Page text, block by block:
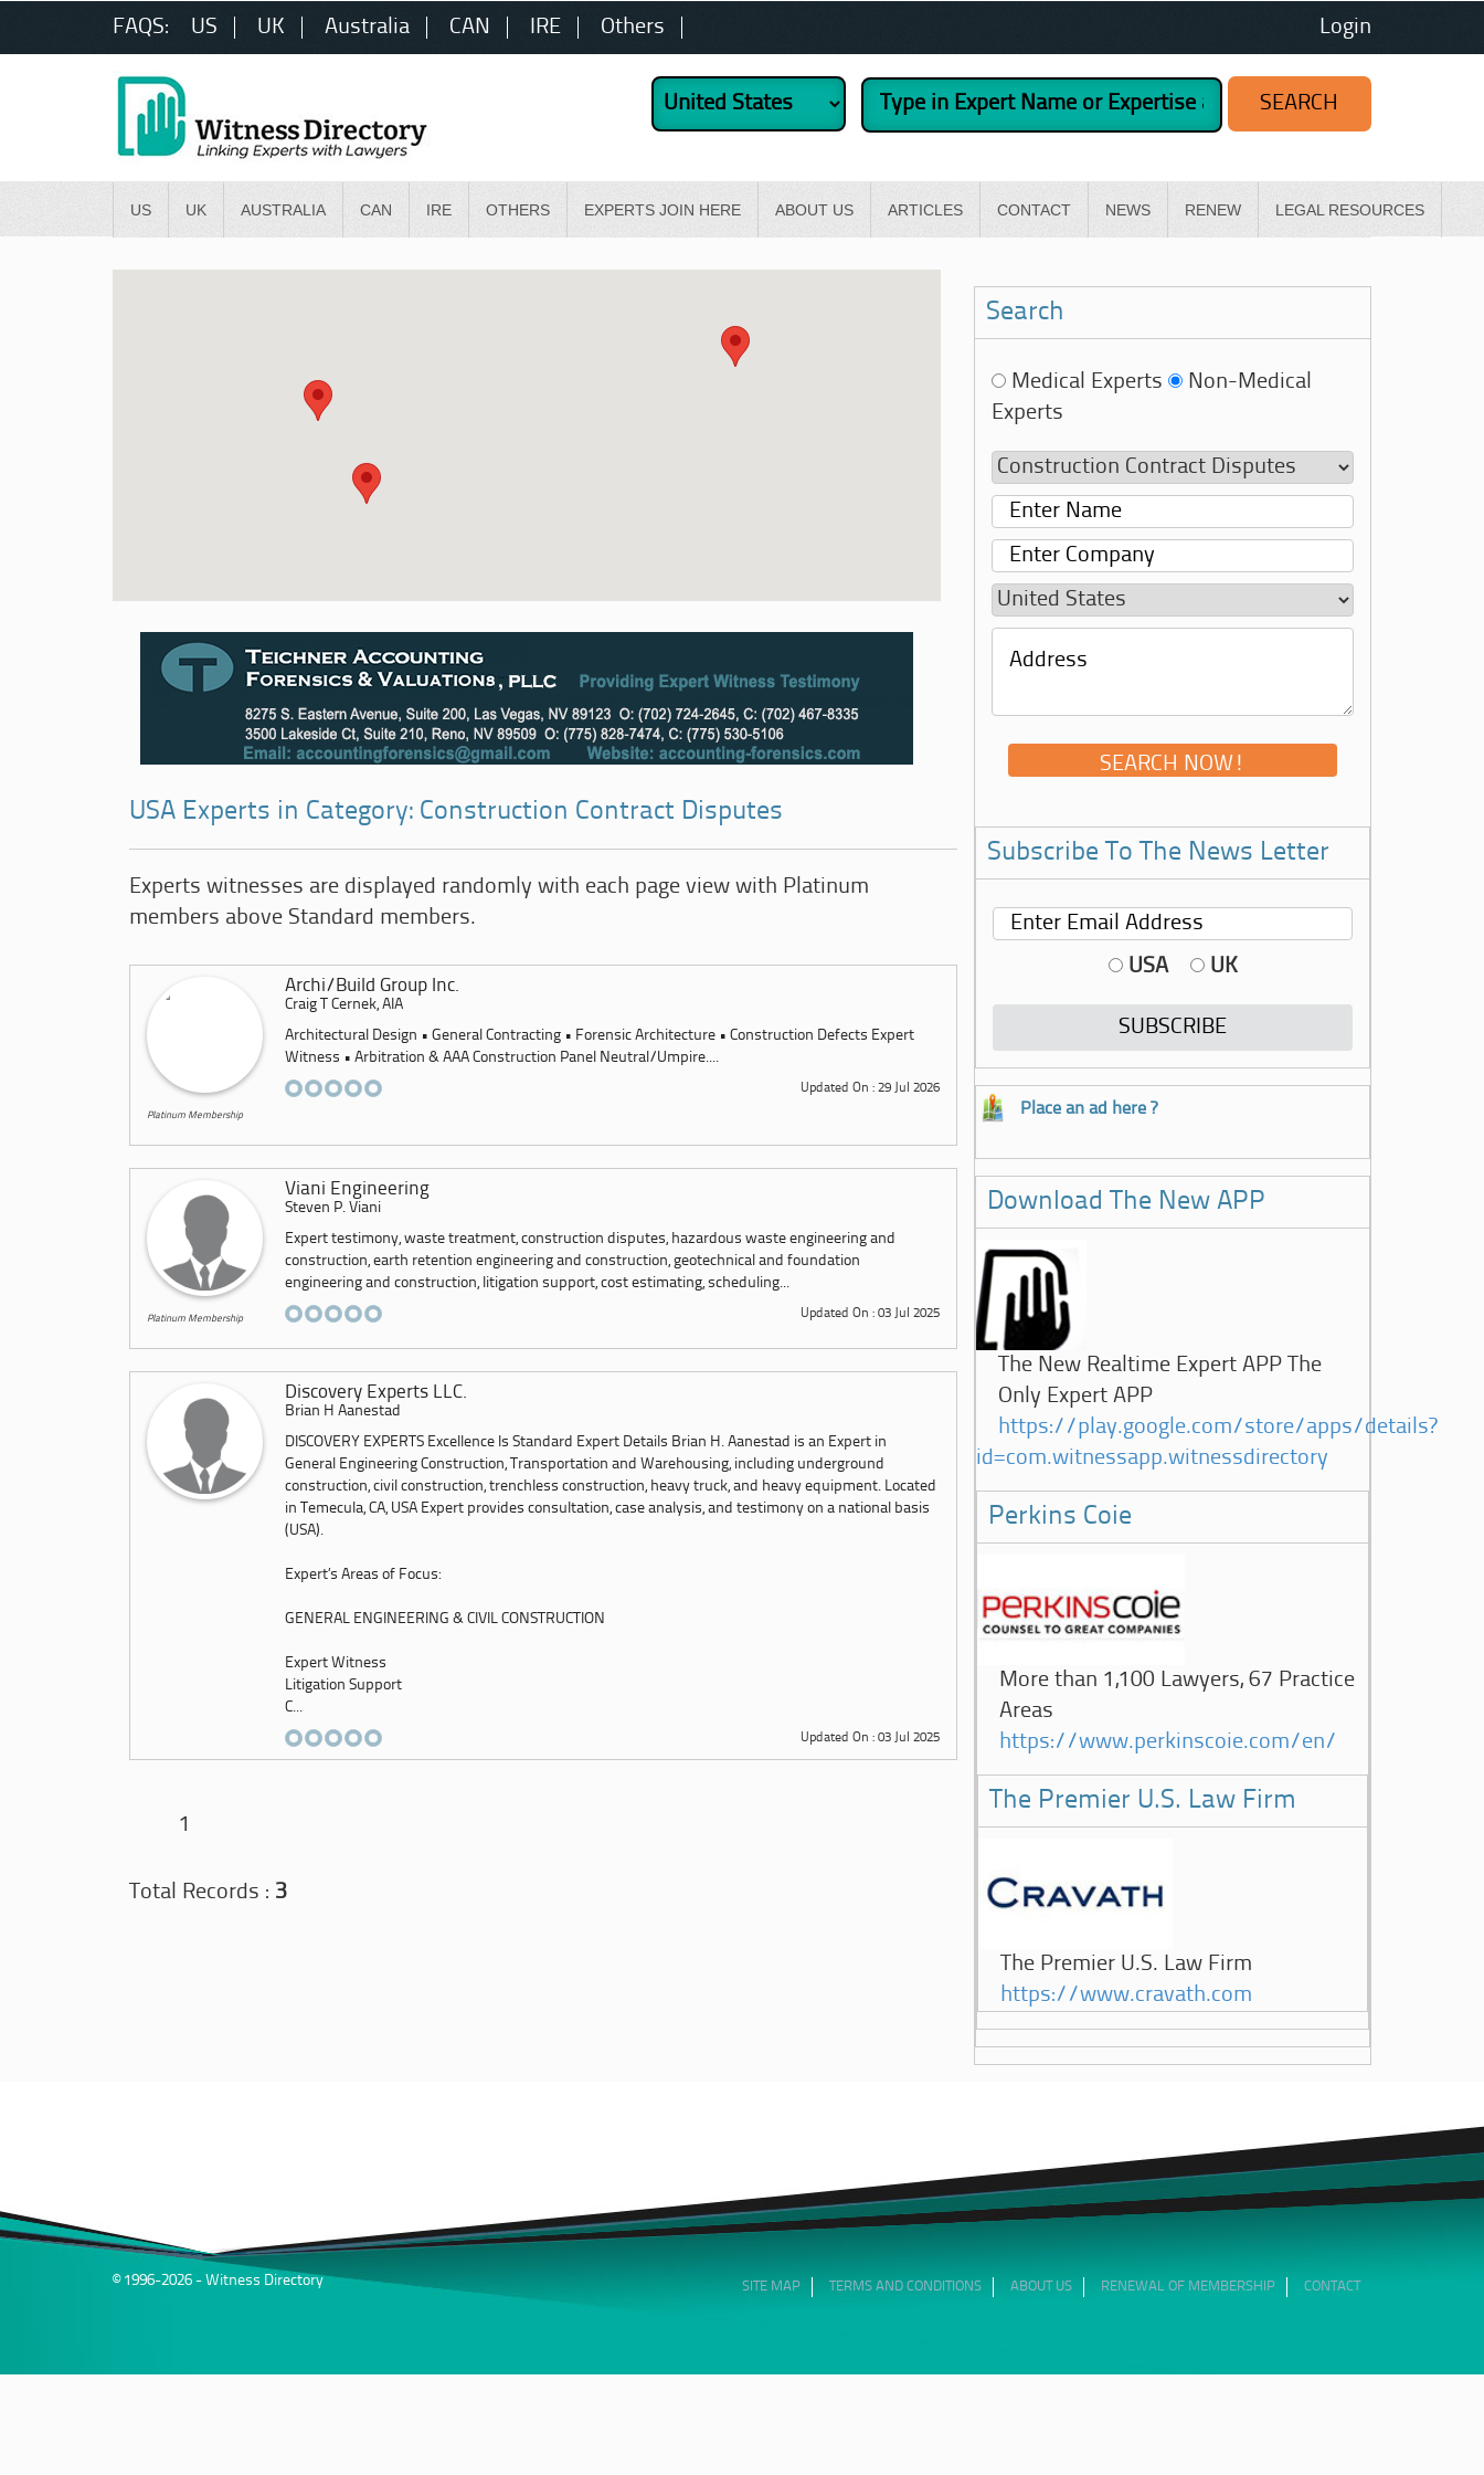
FAQS: US UK Australia CAN IRE Others Login
US UK AUSTRALIA CAN IRE OTHERS EXPERTS JOIN HERE ABOUT US ARTICLES CONTACT NEWS RENEW LEGAL RESOURCES
USA Experts in Category: Construction Contract Disputes
Experts witnesses are displayed randomly with each page view with Platinum
members above Standard members.
Platinum Membership
Archi/Build Group Inc.
Craig T Cernek, AIA
Architectural Design • General Contracting • Forensic Architecture • Construction Defects Expert
Witness • Arbitration & AAA Construction Panel Neutral/Umpire....
Updated On : 29 Jul 2026
Platinum Membership
Viani Engineering
Steven P. Viani
Expert testimony, waste treatment, construction disputes, hazardous waste engineering and
construction, earth retention engineering and construction, geotechnical and foundation
engineering and construction, litigation support, cost estimating, scheduling...
Updated On : 03 Jul 2025
Discovery Experts LLC.
Brian H Aanestad
DISCOVERY EXPERTS Excellence Is Standard Expert Details Brian H. Aanestad is an Expert in
General Engineering Construction, Transportation and Warehousing, including underground
construction, civil construction, trenchless construction, heavy truck, and heavy equipment. Located
in Temecula, CA, USA Expert provides consultation, case analysis, and testimony on a national basis
(USA).
Expert’s Areas of Focus:
GENERAL ENGINEERING & CIVIL CONSTRUCTION
Expert Witness
Litigation Support
C...
Updated On : 03 Jul 2025
1
Total Records : 3
Search
Medical Experts
Non-Medical
Experts
Subscribe To The News Letter
USA UK
Place an ad here ?
Download The New APP
The New Realtime Expert APP The
Only Expert APP
https://play.google.com/store/apps/details?
id=com.witnessapp.witnessdirectory
Perkins Coie
More than 1,100 Lawyers, 67 Practice
Areas
https://www.perkinscoie.com/en/
The Premier U.S. Law Firm
The Premier U.S. Law Firm
https://www.cravath.com
© 1996-2026 - Witness Directory SITE MAP TERMS AND CONDITIONS ABOUT US RENEWAL OF MEMBERSHIP CONTACT